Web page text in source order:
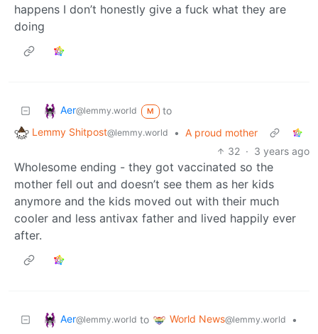
happens I don’t honestly give a fuck what they are
doing
Aer@lemmy.world M
to
Lemmy Shitpost@lemmy.world • A proud mother
32 · 3 years ago
Wholesome ending - they got vaccinated so the
mother fell out and doesn’t see them as her kids
anymore and the kids moved out with their much
cooler and less antivax father and lived happily ever
after.
Aer@lemmy.world to World News@lemmy.world
•